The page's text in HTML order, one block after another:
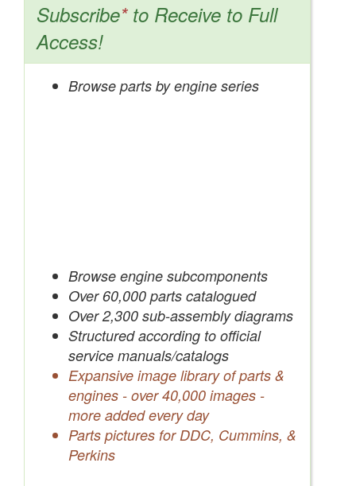
Search OEM, Reman, Used, & Aftermarket
Subscribe*to Receive to Full
Access!
Browse parts by engine series
Browse engine subcomponents
Over 60,000 parts catalogued
Over 2,300 sub-assembly diagrams
Structured according to official
service manuals/catalogs
Expansive image library of parts &
engines - over 40,000 images -
more added every day
Parts pictures for DDC, Cummins, &
Perkins